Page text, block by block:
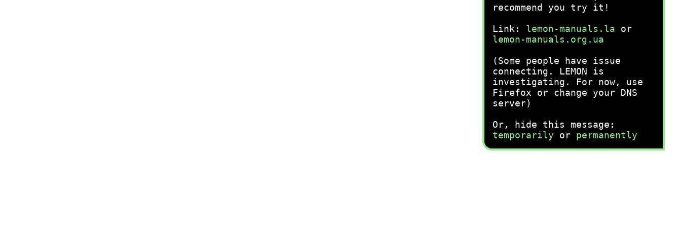
recommend you try it!
Link: lemon-manuals.la or
lemon-manuals.org.ua
(Some people have issue
connecting. LEMON is
investigating. For now, use
Firefox or change your DNS
server)
Or, hide this message:
temporarily or permanently